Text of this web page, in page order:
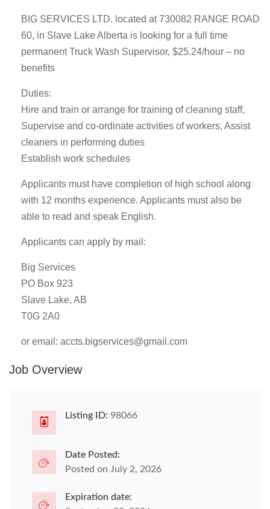
BIG SERVICES LTD. located at 730082 RANGE ROAD
60, in Slave Lake Alberta is looking for a full time
permanent Truck Wash Supervisor, $25.24/hour – no
benefits
Duties:
Hire and train or arrange for training of cleaning staff,
Supervise and co-ordinate activities of workers, Assist
cleaners in performing duties
Establish work schedules
Applicants must have completion of high school along
with 12 months experience. Applicants must also be
able to read and speak English.
Applicants can apply by mail:
Big Services
PO Box 923
Slave Lake, AB
T0G 2A0
or email: accts.bigservices@gmail.com
Job Overview
Listing ID: 98066
Date Posted:
Posted on July 2, 2026
Expiration date: